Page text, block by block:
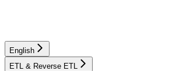
English
ETL & Reverse ETL